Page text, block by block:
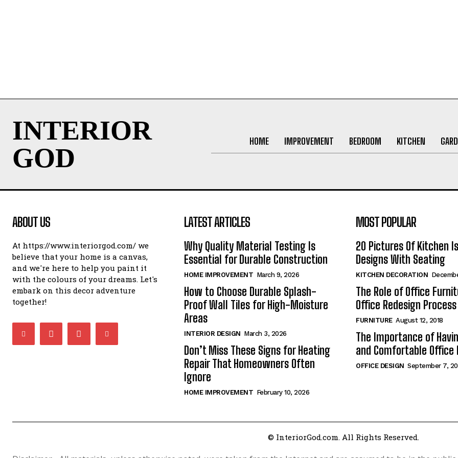
INTERIOR
GOD
HOME IMPROVEMENT BEDROOM KITCHEN
ABOUT US
At https://www.interiorgod.com/ we
believe that your home is a canvas,
and we're here to help you paint it
with the colours of your dreams. Let's
embark on this decor adventure
together!
LATEST ARTICLES
Why Quality Material Testing Is
Essential for Durable Construction
HOME IMPROVEMENT March 9, 2026
How to Choose Durable Splash-
Proof Wall Tiles for High-Moisture
Areas
INTERIOR DESIGN March 3, 2026
Don’t Miss These Signs for Heating
Repair That Homeowners Often
Ignore
HOME IMPROVEMENT February 10, 2026
MOST POPULAR
20 Pictures Of Kitchen
Designs With Seating
KITCHEN DECORATION
The Role of Office
Office Redesign Process
FURNITURE August 12, 2018
The Importance of
and Comfortable Office
OFFICE DESIGN September 7,
© InteriorGod.com. All Rights Reserved.